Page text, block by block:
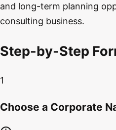
and long-term planning
consulting business.
Step-by-Step
1
Choose a Corporate